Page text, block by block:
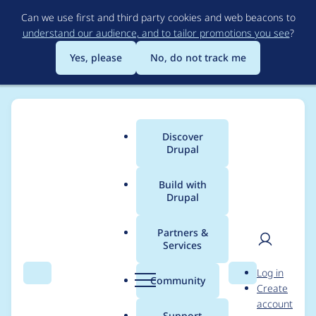
to
main
content
Can we use first and third party cookies and web beacons to
understand our audience, and to tailor promotions you see?
Yes, please
No, do not track me
Search Menu
Main
menu
Discover
Drupal
Build with
Drupal
Partners &
Services
Community Search
User
Log in
Create
account
Breadcrumb
Usage statistics for
entityreference 7.x-